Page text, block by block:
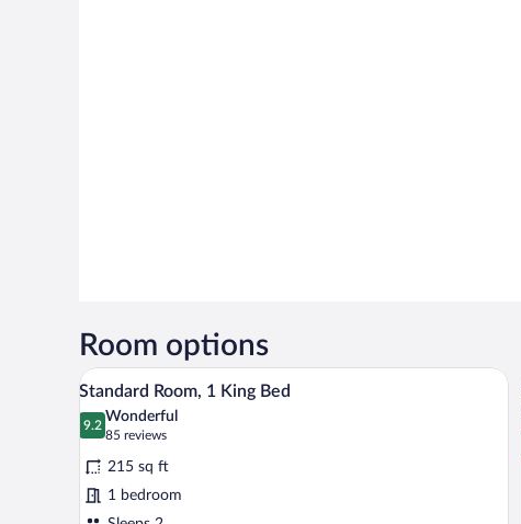
Room options
View
all
photos
for
Standard
Room,
A hotel room with a bed, desk, chair,
5
Standard Room, 1 King Bed
9.2
9.2 out of 10
Wonderful
85 reviews
(85
reviews)
215 sq ft
1 bedroom